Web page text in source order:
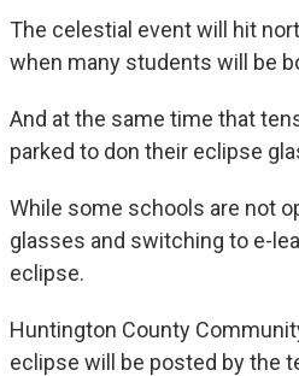
The celestial event will hit
when many students will be
And at the same time that
parked to don their eclipse
While some schools are not
glasses and switching to e-
eclipse.
Huntington County
eclipse will be posted by the